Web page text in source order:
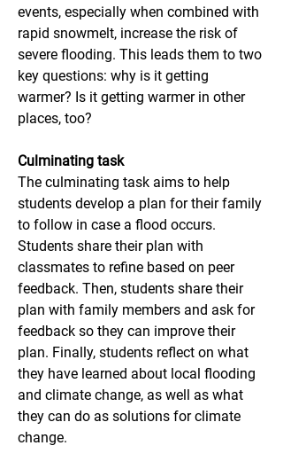
events, especially when combined with
rapid snowmelt, increase the risk of
severe flooding. This leads them to two
key questions: why is it getting
warmer? Is it getting warmer in other
places, too?
Culminating task
The culminating task aims to help
students develop a plan for their family
to follow in case a flood occurs.
Students share their plan with
classmates to refine based on peer
feedback. Then, students share their
plan with family members and ask for
feedback so they can improve their
plan. Finally, students reflect on what
they have learned about local flooding
and climate change, as well as what
they can do as solutions for climate
change.